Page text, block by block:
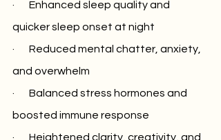
·       Enhanced sleep quality and
quicker sleep onset at night
·       Reduced mental chatter, anxiety,
and overwhelm
·       Balanced stress hormones and
boosted immune response
·       Heightened clarity, creativity, and